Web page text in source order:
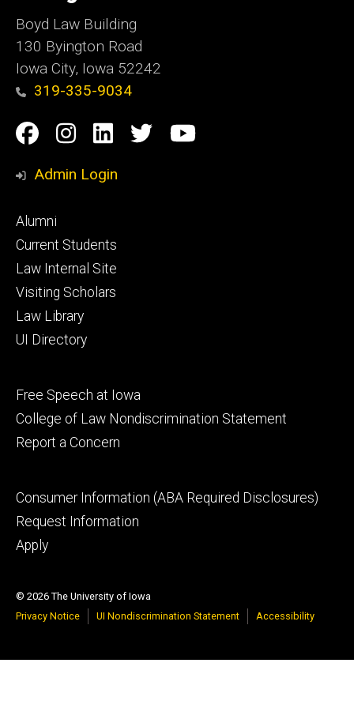
Boyd Law Building
130 Byington Road
Iowa City, Iowa 52242
319-335-9034
Social
Media
Facebook
Instagram
Linkedin
TwitterYouTube
Admin Login
Footer
primary
Alumni
Current Students
Law Internal Site
Visiting Scholars
Law Library
UI Directory
Footer
secondary
Free Speech at Iowa
College of Law Nondiscrimination Statement
Report a Concern
Footer
tertiary
Consumer Information (ABA Required Disclosures)
Request Information
Apply
© 2026 The University of Iowa
Privacy Notice
UI Nondiscrimination Statement Accessibility